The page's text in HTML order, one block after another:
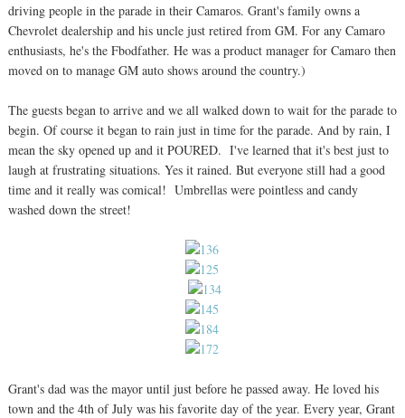
driving people in the parade in their Camaros. Grant's family owns a
Chevrolet dealership and his uncle just retired from GM. For any Camaro
enthusiasts, he's the Fbodfather. He was a product manager for Camaro then
moved on to manage GM auto shows around the country.)
The guests began to arrive and we all walked down to wait for the parade to
begin. Of course it began to rain just in time for the parade. And by rain, I
mean the sky opened up and it POURED. I've learned that it's best just to
laugh at frustrating situations. Yes it rained. But everyone still had a good
time and it really was comical! Umbrellas were pointless and candy
washed down the street!
Grant's dad was the mayor until just before he passed away. He loved his
town and the 4th of July was his favorite day of the year. Every year, Grant